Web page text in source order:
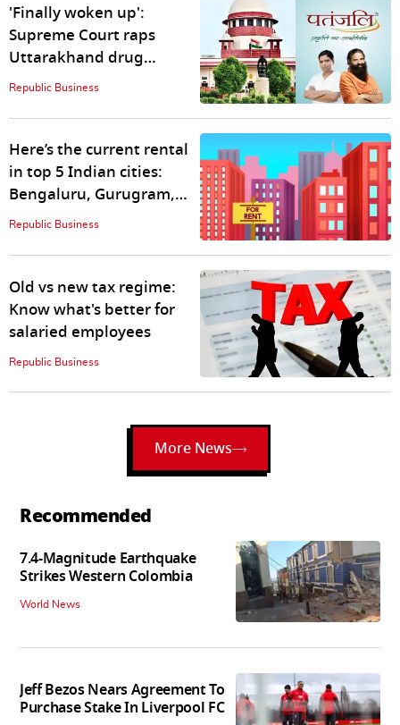
'Finally woken up':
Supreme Court raps
Uttarakhand drug
regulator over 'inaction
Republic Business
Here’s the current rental
in top 5 Indian cities:
Bengaluru, Gurugram,
Noida…
Republic Business
Old vs new tax regime:
Know what's better for
salaried employees
Republic Business
More News
Recommended
7.4-Magnitude Earthquake
Strikes Western Colombia
World News
Jeff Bezos Nears Agreement To
Purchase Stake In Liverpool FC